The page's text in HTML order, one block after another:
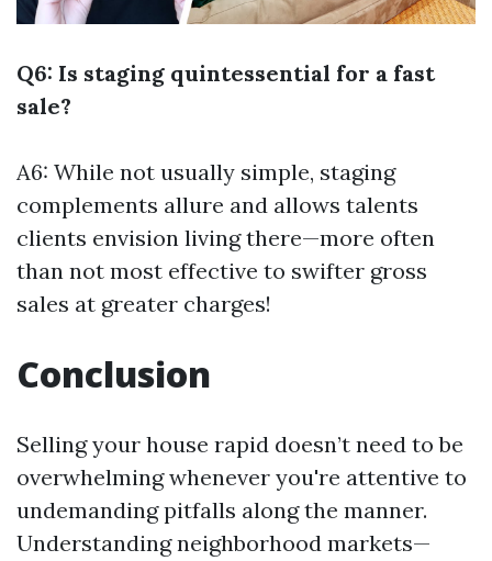
Q6: Is staging quintessential for a fast
sale?
A6: While not usually simple, staging
complements allure and allows talents
clients envision living there—more often
than not most effective to swifter gross
sales at greater charges!
Conclusion
Selling your house rapid doesn’t need to be
overwhelming whenever you're attentive to
undemanding pitfalls along the manner.
Understanding neighborhood markets—